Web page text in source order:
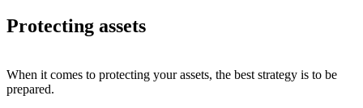
Protecting assets
When it comes to protecting your assets, the best strategy is to be
prepared.